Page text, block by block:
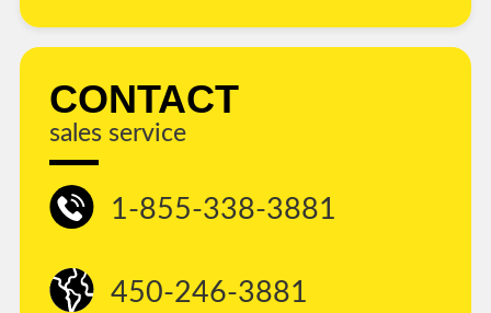
CONTACT
sales service
1-855-338-3881
450-246-3881